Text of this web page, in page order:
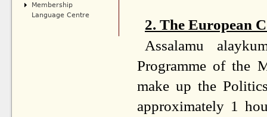
2. The European
Assalamu
Programme of the
make up the
approximately 1
Membership
Language Centre